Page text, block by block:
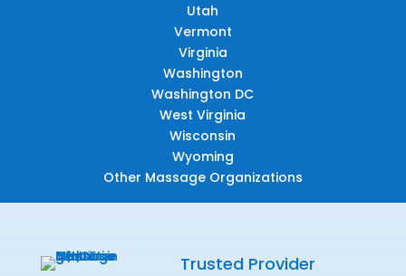
Utah
Vermont
Virginia
Washington
Washington DC
West Virginia
Wisconsin
Wyoming
Other Massage Organizations
Trusted Provider